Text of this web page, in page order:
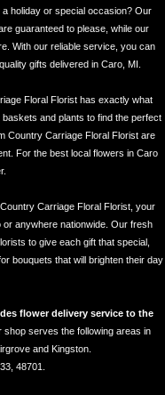
holiday or special occasion? Our
guaranteed to please, while our
With our reliable service, you can
gifts delivered in Caro, MI.
Floral Florist has exactly what
and plants to find the perfect
Country Carriage Floral Florist are
For the best local flowers in Caro
Carriage Floral Florist, your
anywhere nationwide. Our fresh
to give each gift that special,
bouquets that will brighten their day
flower delivery service to the
shop serves the following areas in
and Kingston.
48701.